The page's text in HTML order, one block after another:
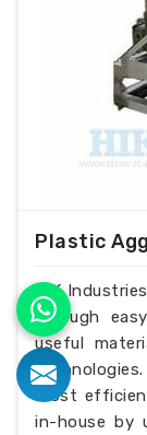
Plastic
H.K
through
useful
most
in-house by